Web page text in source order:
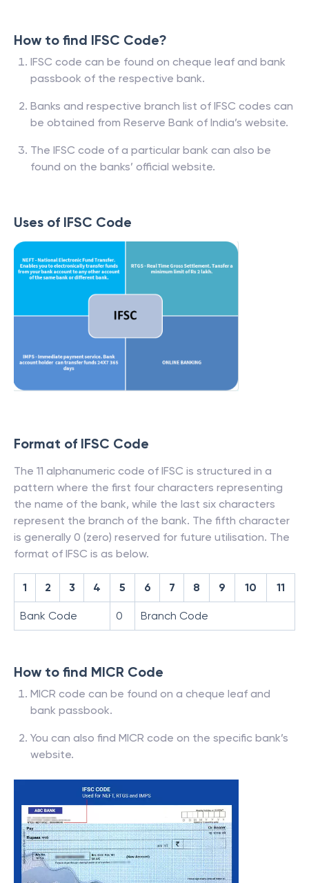
How to find IFSC Code?
IFSC code can be found on cheque leaf and bank
passbook of the respective bank.
Banks and respective branch list of IFSC codes can
be obtained from Reserve Bank of India’s website.
The IFSC code of a particular bank can also be
found on the banks’ official website.
Uses of IFSC Code
Format of IFSC Code
The 11 alphanumeric code of IFSC is structured in a
pattern where the first four characters representing
the name of the bank, while the last six characters
represent the branch of the bank. The fifth character
is generally 0 (zero) reserved for future utilisation. The
format of IFSC is as below.
1 2 3 4 5 6 7 8 9 10 11
Bank Code 0 Branch Code
How to find MICR Code
MICR code can be found on a cheque leaf and
bank passbook.
You can also find MICR code on the specific bank’s
website.